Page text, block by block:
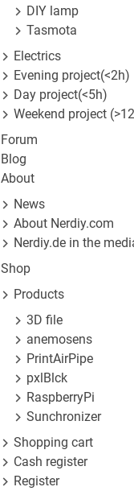
DIY lamp
Tasmota
Electrics
Evening project(<2h)
Day project(<5h)
Weekend project
Forum
Blog
About
News
About Nerdiy.com
Nerdiy.de in the
Shop
Products
3D file
anemosens
PrintAirPipe
pxlBlck
RaspberryPi
Sunchronizer
Shopping cart
Cash register
Register